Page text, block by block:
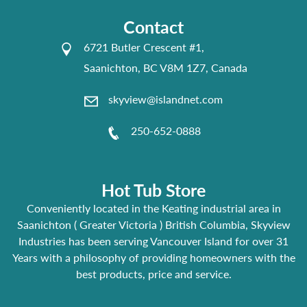
Contact
6721 Butler Crescent #1,
Saanichton, BC V8M 1Z7, Canada
skyview@islandnet.com
250-652-0888
Hot Tub Store
Conveniently located in the Keating industrial area in
Saanichton ( Greater Victoria ) British Columbia, Skyview
Industries has been serving Vancouver Island for over 31
Years with a philosophy of providing homeowners with the
best products, price and service.